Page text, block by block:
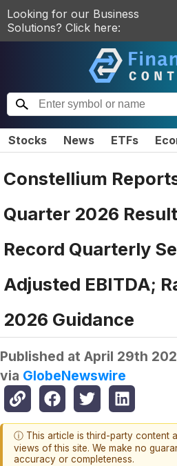
Looking for our Business
Solutions? Click here:
Stocks News ETFs
Constellium
Quarter 2026
Record Quarterly
Adjusted EBITDA;
2026 Guidance
Published at April 29th
via GlobeNewswire
ⓘ This article is third-party content
views of this site. We make no
accuracy or completeness.